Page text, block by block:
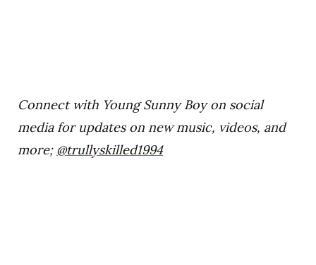
Connect with Young Sunny Boy on social
media for updates on new music, videos, and
more; @trullyskilled1994